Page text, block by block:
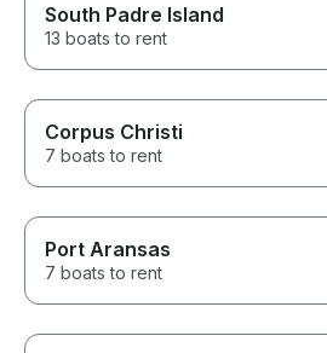
South Padre Island
13 boats to rent
Corpus Christi
7 boats to rent
Port Aransas
7 boats to rent